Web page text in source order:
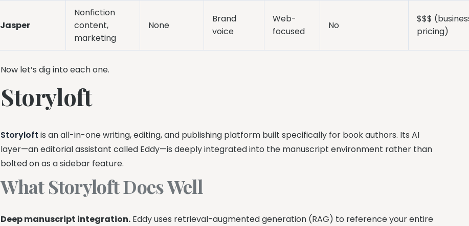
Jasper
Nonfiction
content,
marketing
None
Brand
voice
Web-
focused
No
$$$
pricing)
Now let’s dig into each one.
Storyloft
Storyloft is an all-in-one writing, editing, and publishing platform built specifically for book authors. Its AI
layer—an editorial assistant called Eddy—is deeply integrated into the manuscript environment rather than
bolted on as a sidebar feature.
What Storyloft Does Well
Deep manuscript integration. Eddy uses retrieval-augmented generation (RAG) to reference your entire